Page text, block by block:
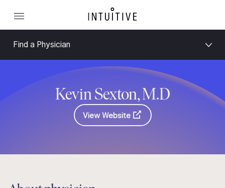
Find a Physician
Kevin Sexton, M.D
View Website